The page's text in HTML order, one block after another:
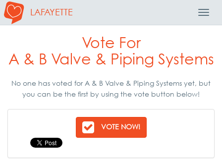
LAFAYETTE
Vote For
A & B Valve & Piping Systems
No one has voted for A & B Valve & Piping Systems yet, but
you can be the first by using the vote button below!
VOTE NOW!